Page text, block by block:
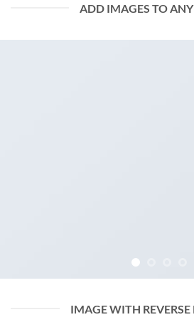
ADD IMAGES TO ANY
IMAGE WITH REVERSE